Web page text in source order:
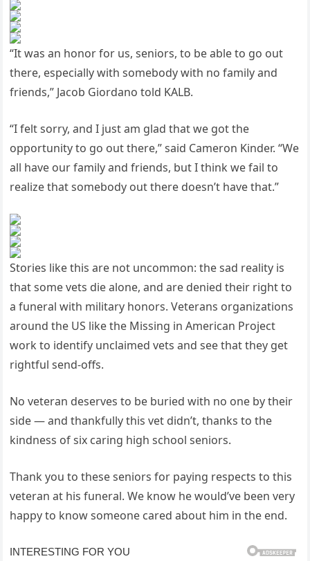
“It was an honor for us, seniors, to be able to go out
there, especially with somebody with no family and
friends,” Jacob Giordano told KALB.
“I felt sorry, and I just am glad that we got the
opportunity to go out there,” said Cameron Kinder. “We
all have our family and friends, but I think we fail to
realize that somebody out there doesn’t have that.”
Stories like this are not uncommon: the sad reality is
that some vets die alone, and are denied their right to
a funeral with military honors. Veterans organizations
around the US like the Missing in American Project
work to identify unclaimed vets and see that they get
rightful send-offs.
No veteran deserves to be buried with no one by their
side — and thankfully this vet didn’t, thanks to the
kindness of six caring high school seniors.
Thank you to these seniors for paying respects to this
veteran at his funeral. We know he would’ve been very
happy to know someone cared about him in the end.